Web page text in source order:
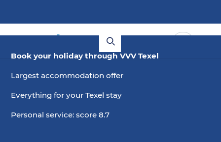
Book your holiday through VVV Texel
Largest accommodation offer
Everything for your Texel stay
Personal service: score 8.7